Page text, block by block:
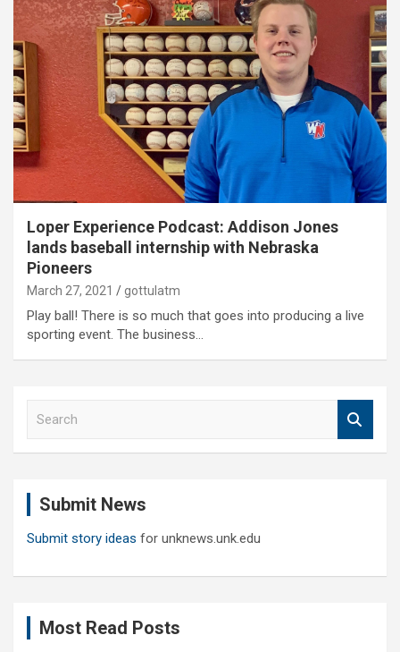
Loper Experience Podcast: Addison Jones
lands baseball internship with Nebraska
Pioneers
March 27, 2021 gottulatm
Play ball! There is so much that goes into producing a live
sporting event. The business…
Submit News
Submit story ideas for unknews.unk.edu
Most Read Posts